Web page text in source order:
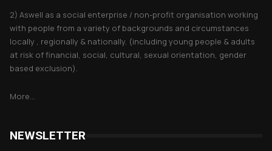
2) Aswell as a social enterprise / non-profit organisation working
with people from a variety of backgrounds and circumstances
locally , regionally & nationally. (including young people & adults
at risk of financial, social, cultural, sexual orientation, gender
based exclusion).
More...
NEWSLETTER